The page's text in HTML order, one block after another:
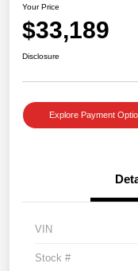
Your Price
$33,189
Disclosure
Explore Payment
VIN
Stock #